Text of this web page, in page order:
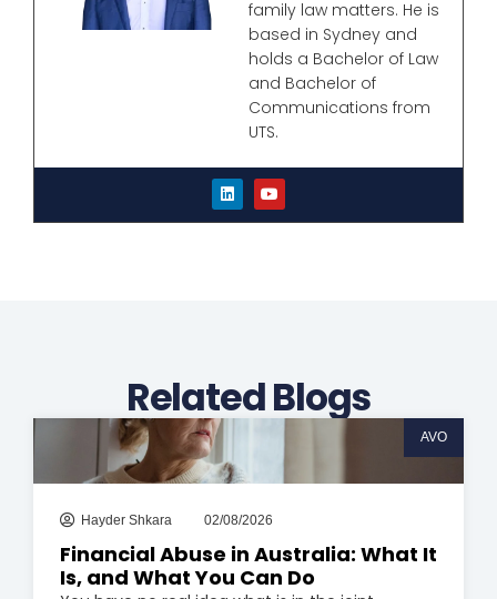
family law matters. He is
based in Sydney and
holds a Bachelor of Law
and Bachelor of
Communications from
UTS.
L
i
n
Y
o
u
Related Blogs
AVO
Hayder Shkara 02/08/2026
Financial Abuse in Australia: What It
Is, and What You Can Do